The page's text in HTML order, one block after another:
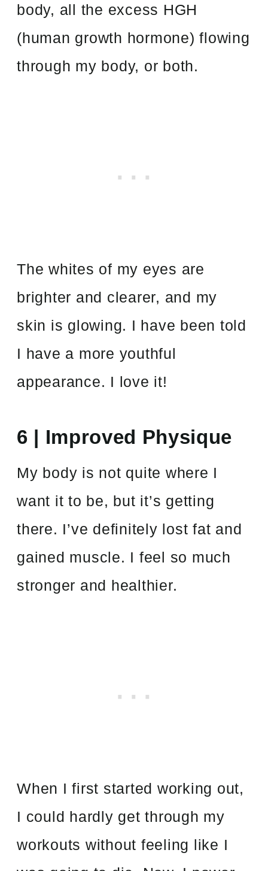
body, all the excess HGH
(human growth hormone) flowing
through my body, or both.
The whites of my eyes are
brighter and clearer, and my
skin is glowing. I have been told
I have a more youthful
appearance. I love it!
6 | Improved Physique
My body is not quite where I
want it to be, but it’s getting
there. I’ve definitely lost fat and
gained muscle. I feel so much
stronger and healthier.
When I first started working out,
I could hardly get through my
workouts without feeling like I